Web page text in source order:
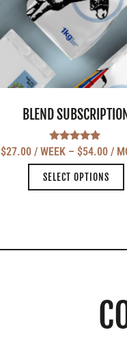
BLEND SUBSCRIPTION
Rated
5.00
$27.00/ WEEK– $54.00/
SELECT OPTIONS